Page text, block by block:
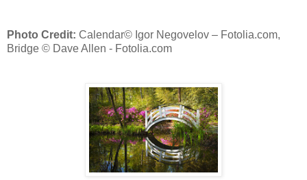
Photo Credit: Calendar© Igor Negovelov – Fotolia.com,
Bridge © Dave Allen - Fotolia.com